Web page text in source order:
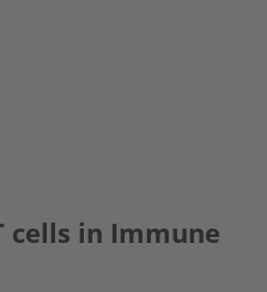
cells in Immune